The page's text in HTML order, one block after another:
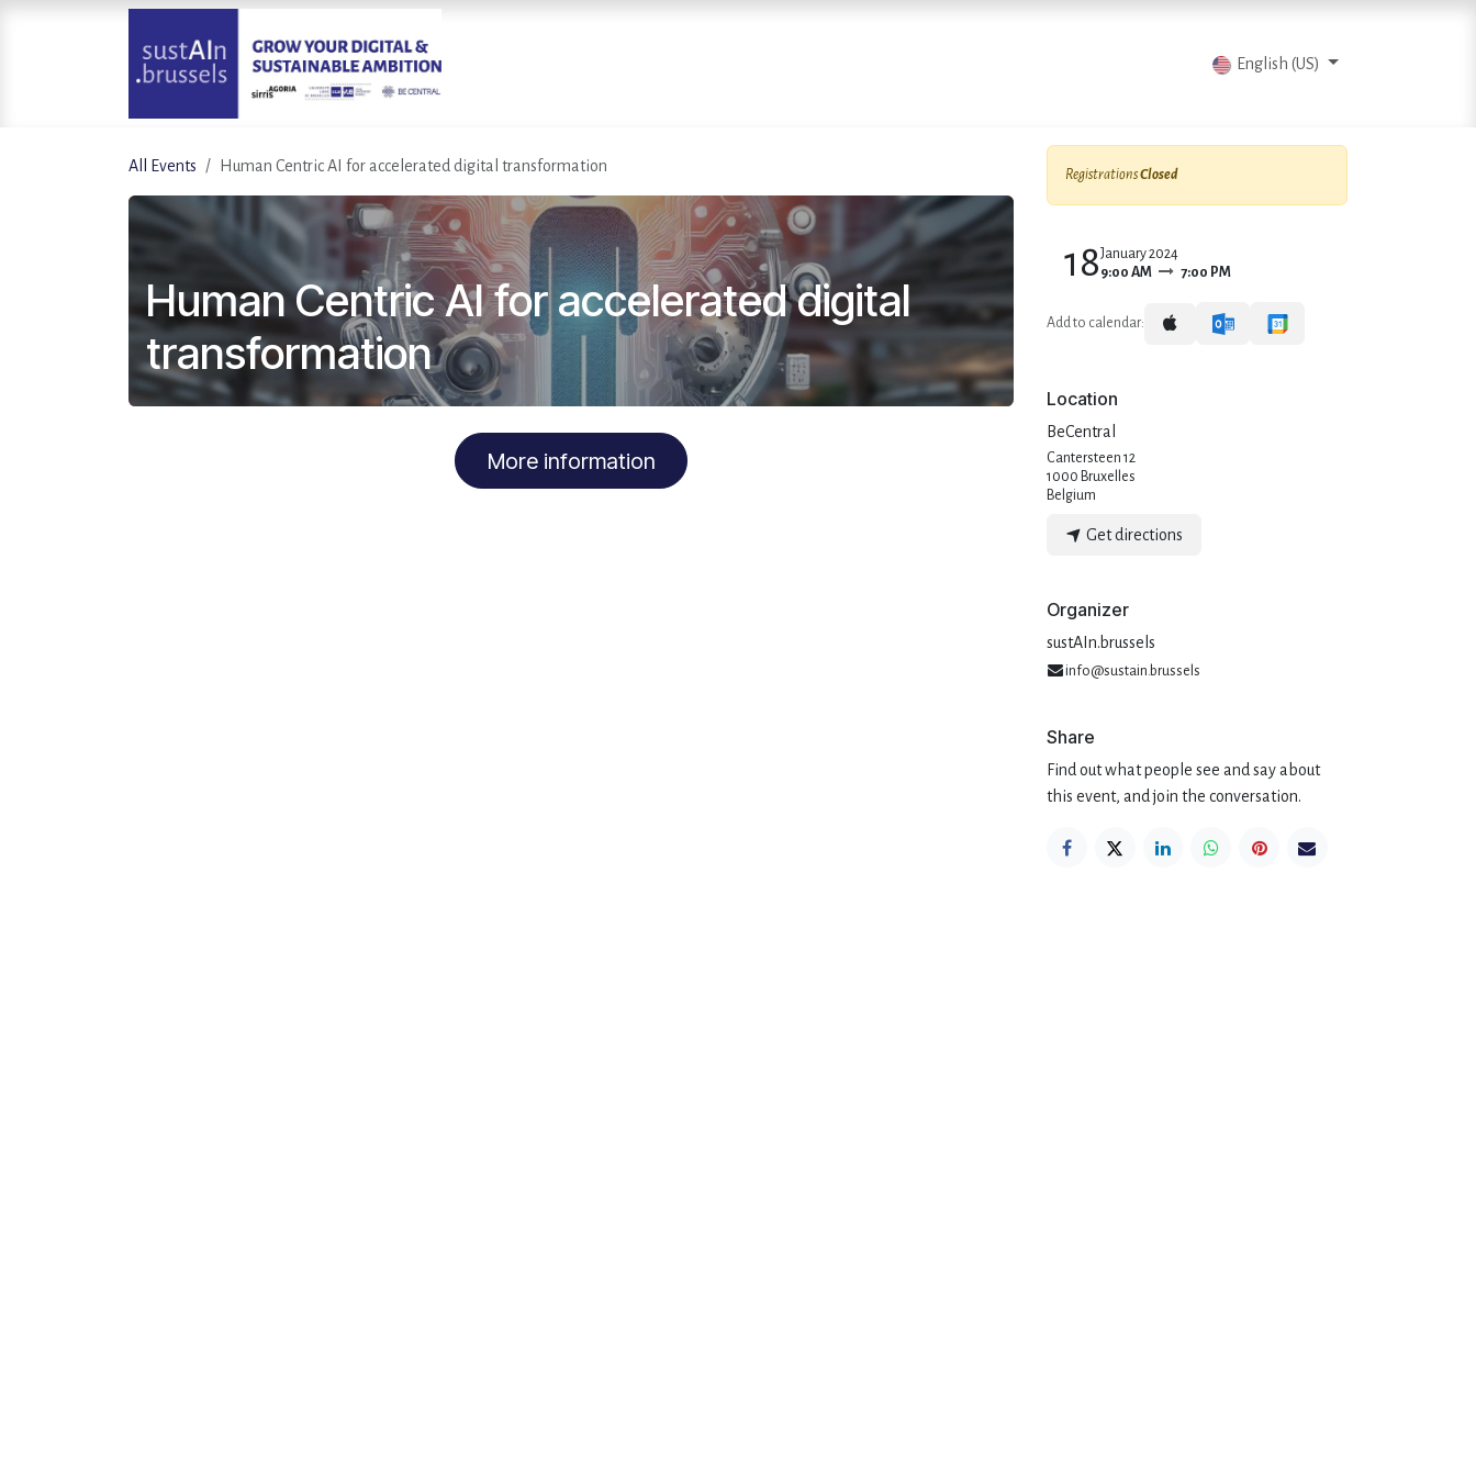
English (US)
All Events Human Centric AI for accelerated digital transformation
Human Centric AI for accelerated digital
transformation
More information
RegistrationsClosed
18January 2024
9:00 AM
7:00 PM
Add to calendar:
Location
BeCentral
Cantersteen 12
1000 Bruxelles
Belgium
Get directions
Organizer
sustAIn.brussels
info@sustain.brussels
Share
Find out what people see and say about
this event, and join the conversation.